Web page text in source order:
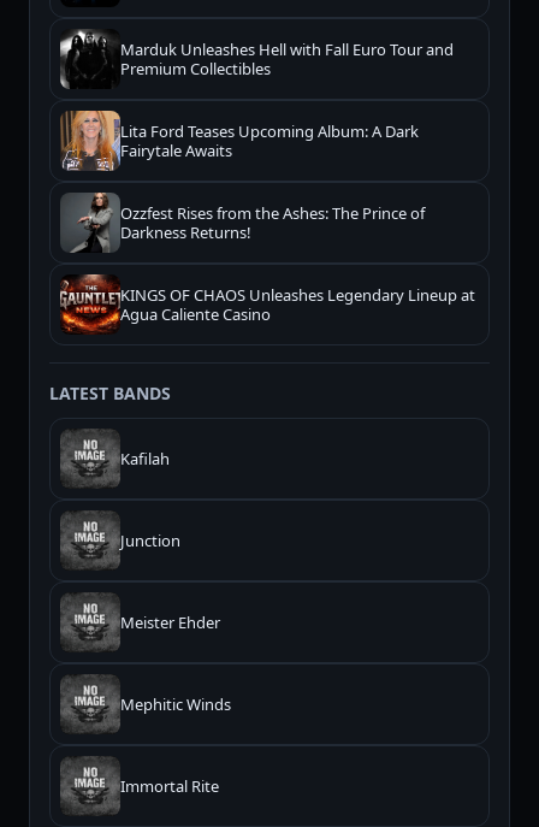
Marduk Unleashes Hell with Fall Euro Tour and
Premium Collectibles
Lita Ford Teases Upcoming Album: A Dark
Fairytale Awaits
Ozzfest Rises from the Ashes: The Prince of
Darkness Returns!
KINGS OF CHAOS Unleashes Legendary Lineup at
Agua Caliente Casino
LATEST BANDS
Kafilah
Junction
Meister Ehder
Mephitic Winds
Immortal Rite